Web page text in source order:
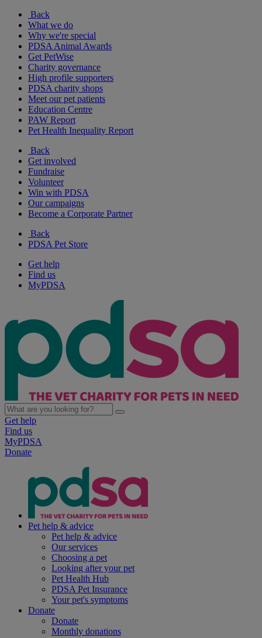
Back
What we do
Why we're special
PDSA Animal Awards
Get PetWise
Charity governance
High profile supporters
PDSA charity shops
Meet our pet patients
Education Centre
PAW Report
Pet Health Inequality Report
Back
Get involved
Fundraise
Volunteer
Win with PDSA
Our campaigns
Become a Corporate Partner
Back
PDSA Pet Store
Get help
Find us
MyPDSA
Get help
Find us
MyPDSA
Donate
Pet help & advice
Pet help & advice
Our services
Choosing a pet
Looking after your pet
Pet Health Hub
PDSA Pet Insurance
Your pet's symptoms
Donate
Donate
Monthly donations